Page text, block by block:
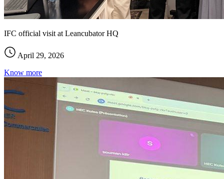
IFC official visit at Leancubator HQ
April 29, 2026
Know more